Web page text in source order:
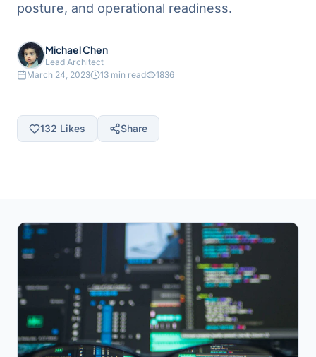
posture, and operational readiness.
Michael Chen
Lead Architect
March 24, 2023
13 min read 1836
132 Likes Share